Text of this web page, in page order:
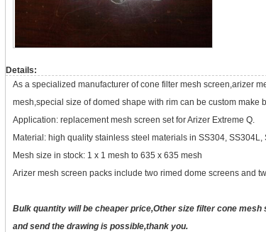
Details:
As a specialized manufacturer of cone filter mesh screen,arizer
mesh,special size of domed shape with rim can be custom make
Application: replacement mesh screen set for Arizer Extreme Q.
Material: high quality stainless steel materials in SS304, SS304L,
Mesh size in stock: 1 x 1 mesh to 635 x 635 mesh
Arizer mesh screen packs include two rimed dome screens and
Bulk quantity will be cheaper price,Other size filter cone
and send the drawing is possible,thank you.